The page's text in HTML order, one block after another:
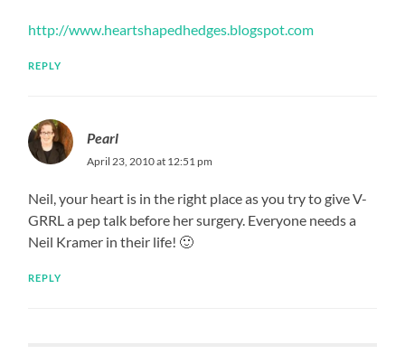
http://www.heartshapedhedges.blogspot.com
REPLY
Pearl
April 23, 2010 at 12:51 pm
Neil, your heart is in the right place as you try to give V-
GRRL a pep talk before her surgery. Everyone needs a
Neil Kramer in their life! 🙂
REPLY